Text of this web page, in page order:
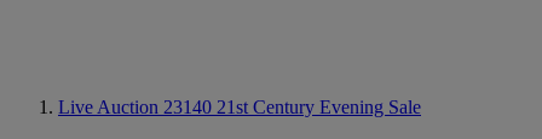
Live Auction 23140 21st Century Evening Sale